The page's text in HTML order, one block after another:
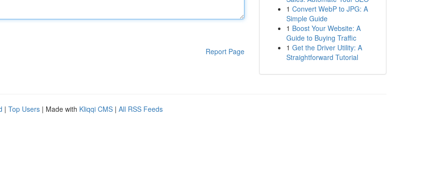
Report Page
1 Convert WebP to JPG: A
Simple Guide
1 Boost Your Website: A
Guide to Buying Traffic
1 Get the Driver Utility: A
Straightforward Tutorial
| Top Users | Made with Kliqqi CMS | All RSS Feeds